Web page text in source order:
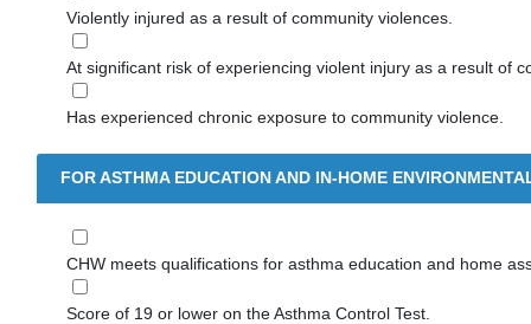
Violently injured as a result of community violences.
At significant risk of experiencing violent injury as a result of
Has experienced chronic exposure to community violence.
FOR ASTHMA EDUCATION AND IN-HOME
CHW meets qualifications for asthma education and home
Score of 19 or lower on the Asthma Control Test.